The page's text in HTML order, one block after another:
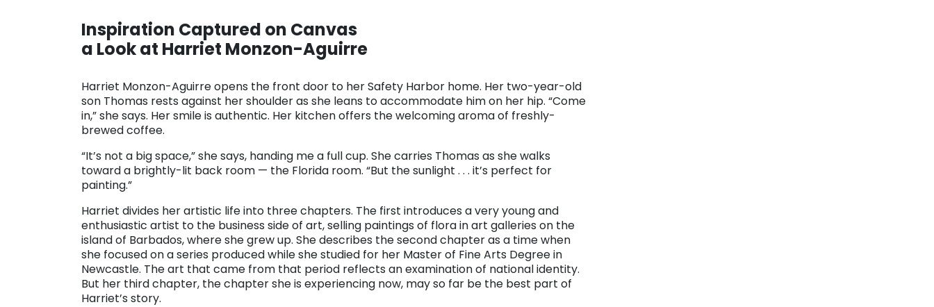
Inspiration Captured on Canvas
a Look at Harriet Monzon-Aguirre
Harriet Monzon-Aguirre opens the front door to her Safety Harbor home. Her two-year-old
son Thomas rests against her shoulder as she leans to accommodate him on her hip. “Come
in,” she says. Her smile is authentic. Her kitchen offers the welcoming aroma of freshly-
brewed coffee.
“It’s not a big space,” she says, handing me a full cup. She carries Thomas as she walks
toward a brightly-lit back room — the Florida room. “But the sunlight . . . it’s perfect for
painting.”
Harriet divides her artistic life into three chapters. The first introduces a very young and
enthusiastic artist to the business side of art, selling paintings of flora in art galleries on the
island of Barbados, where she grew up. She describes the second chapter as a time when
she focused on a series produced while she studied for her Master of Fine Arts Degree in
Newcastle. The art that came from that period reflects an examination of national identity.
But her third chapter, the chapter she is experiencing now, may so far be the best part of
Harriet’s story.